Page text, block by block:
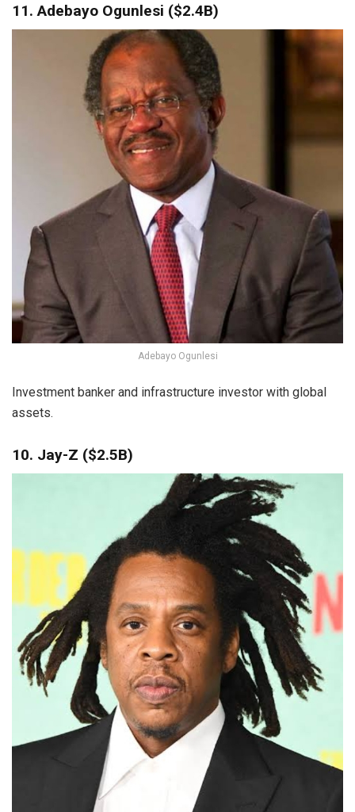
11. Adebayo Ogunlesi ($2.4B)
Adebayo Ogunlesi
Investment banker and infrastructure investor with global
assets.
10. Jay-Z ($2.5B)